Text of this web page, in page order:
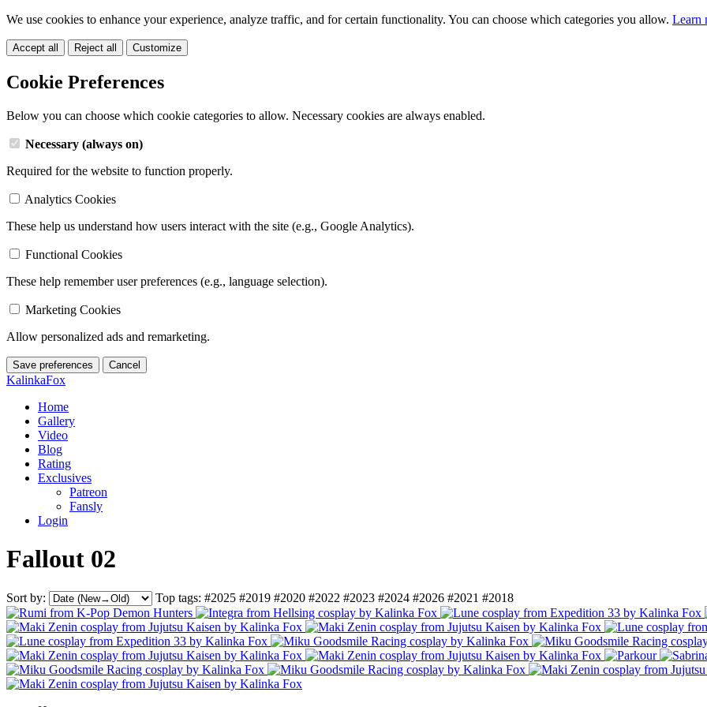
We use cookies to enhance your experience, analyze traffic, and for certain functionality. You can choose which categories you allow. Learn
Accept all Reject all Customize
Cookie Preferences
Below you can choose which cookie categories to allow. Necessary cookies are always enabled.
Necessary (always on)
Required for the website to function properly.
Analytics Cookies
These help us understand how users interact with the site (e.g., Google Analytics).
Functional Cookies
These help remember user preferences (e.g., language selection).
Marketing Cookies
Allow personalized ads and remarketing.
Save preferences Cancel
KalinkaFox
Home
Gallery
Video
Blog
Rating
Exclusives
Patreon
Fansly
Login
Fallout 02
Sort by: Top tags: #2025 #2019 #2020 #2022 #2023 #2024 #2026 #2021 #2018